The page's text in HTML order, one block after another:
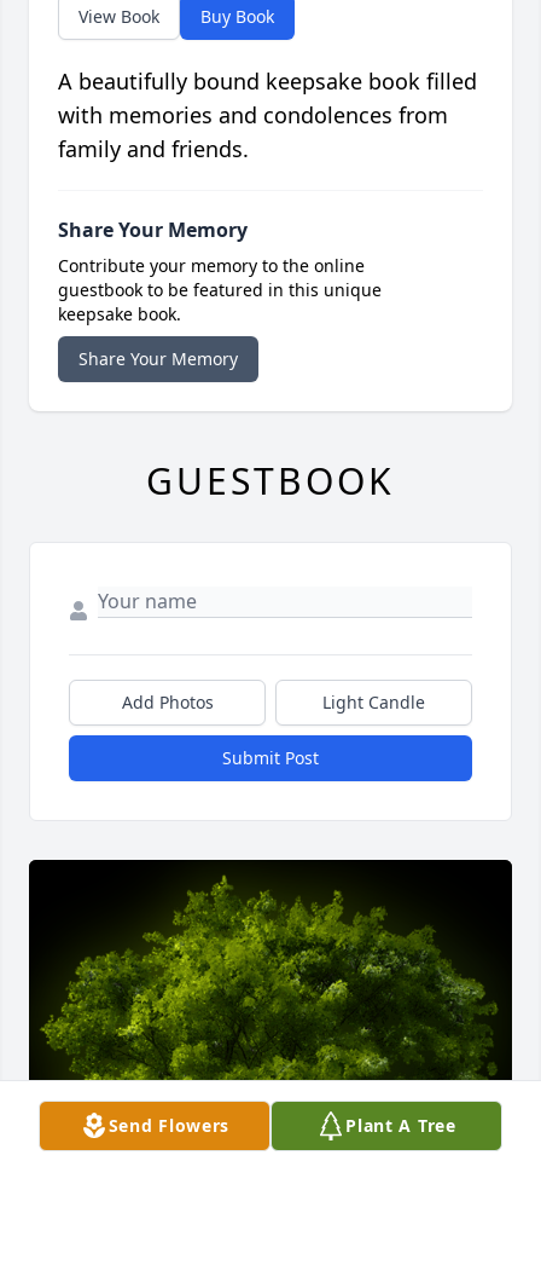
Send Flowers Plant A Tree
View Book Buy Book
A beautifully bound keepsake book filled
with memories and condolences from
family and friends.
Share Your Memory
Contribute your memory to the online
guestbook to be featured in this unique
keepsake book.
Share Your Memory
GUESTBOOK
Add Photos Light Candle
Submit Post